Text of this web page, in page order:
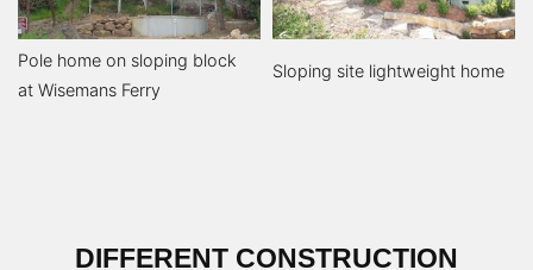
Pole home on sloping block
at Wisemans Ferry
Sloping site lightweight home
DIFFERENT CONSTRUCTION